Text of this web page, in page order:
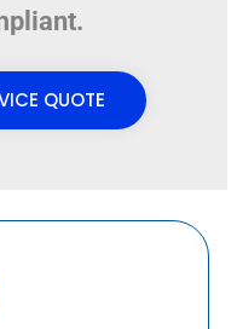
QUOTE